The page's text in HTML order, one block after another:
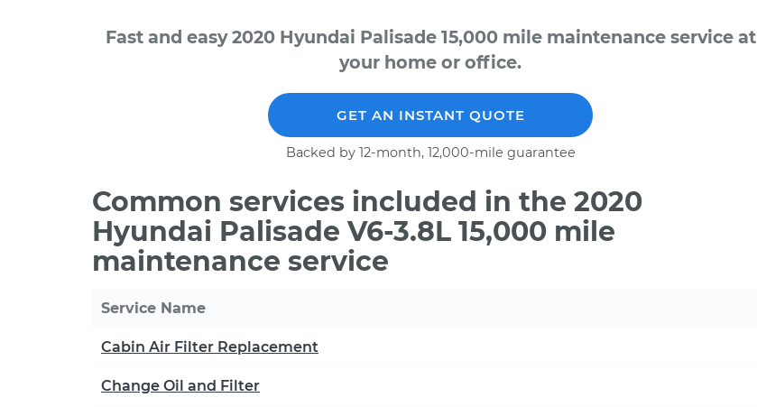
Fast and easy 2020 Hyundai Palisade 15,000 mile maintenance service at
your home or office.
GET AN INSTANT QUOTE
Backed by 12-month, 12,000-mile guarantee
Common services included in the 2020
Hyundai Palisade V6-3.8L 15,000 mile
maintenance service
Service Name
Cabin Air Filter Replacement
Change Oil and Filter